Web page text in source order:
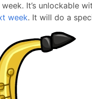
It’s unlockable
week. It will do a